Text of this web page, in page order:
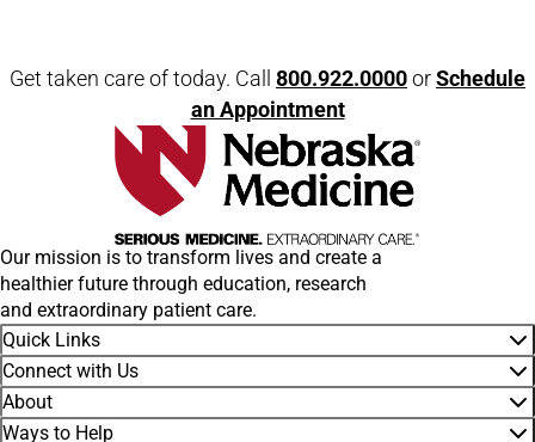
Get taken care of today. Call 800.922.0000orSchedule
an Appointment
Our mission is to transform lives and create a
healthier future through education, research
and extraordinary patient care.
Quick Links
Connect with Us
About
Ways to Help